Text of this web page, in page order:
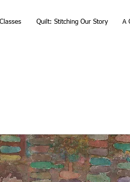
Classes Quilt: Stitching Our Story A